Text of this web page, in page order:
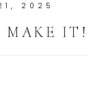
2025
MAKE IT!